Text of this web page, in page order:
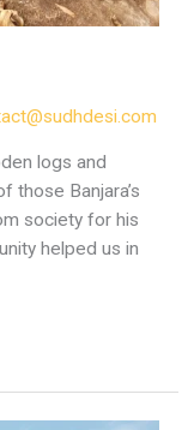
logs and
those Banjara’s
society for his
helped us in